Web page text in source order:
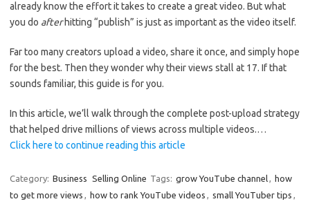
already know the effort it takes to create a great video. But what
you do afterhitting “publish” is just as important as the video itself.
Far too many creators upload a video, share it once, and simply hope
for the best. Then they wonder why their views stall at 17. If that
sounds familiar, this guide is for you.
In this article, we’ll walk through the complete post-upload strategy
that helped drive millions of views across multiple videos.…
Click here to continue reading this article
Category: Business Selling Online Tags: grow YouTube channel, how
to get more views , how to rank YouTube videos , small YouTuber tips ,